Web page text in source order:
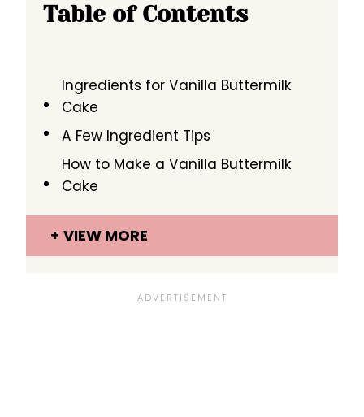
Table of Contents
Ingredients for Vanilla Buttermilk
Cake
A Few Ingredient Tips
How to Make a Vanilla Buttermilk
Cake
VIEW MORE